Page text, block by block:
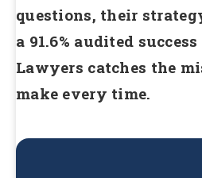
questions, their
a 91.6% audited
Lawyers catches the
make every time.